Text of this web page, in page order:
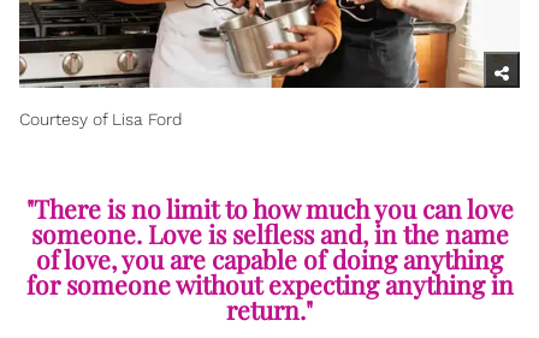
Courtesy of Lisa Ford
"There is no limit to how much you can love
someone. Love is selfless and, in the name
of love, you are capable of doing anything
for someone without expecting anything in
return."